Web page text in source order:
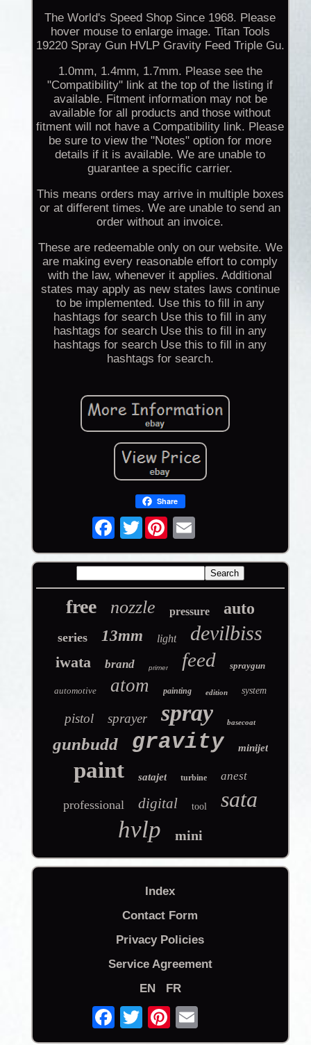
The World's Speed Shop Since 1968. Please
hover mouse to enlarge image. Titan Tools
19220 Spray Gun HVLP Gravity Feed Triple Gu.
1.0mm, 1.4mm, 1.7mm. Please see the
"Compatibility" link at the top of the listing if
available. Fitment information may not be
available for all products and those without
fitment will not have a Compatibility link. Please
be sure to view the "Notes" option for more
details if it is available. We are unable to
guarantee a specific carrier.
This means orders may arrive in multiple boxes
or at different times. We are unable to send an
order without an invoice.
These are redeemable only on our website. We
are making every reasonable effort to comply
with the law, whenever it applies. Additional
states may apply as new states laws continue
to be implemented. Use this to fill in any
hashtags for search Use this to fill in any
hashtags for search Use this to fill in any
hashtags for search Use this to fill in any
hashtags for search.
Share
Twitter
free nozzle pressure auto
series 13mm light devilbiss
iwata brand primer feed spraygun
automotive atom painting edition system
pistol sprayer spray basecoat
gunbudd gravity minijet
paint satajet turbine anest
professional digital tool sata
hvlp mini
Index
Contact Form
Privacy Policies
Service Agreement
EN
FR